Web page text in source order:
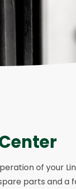
of your
parts and